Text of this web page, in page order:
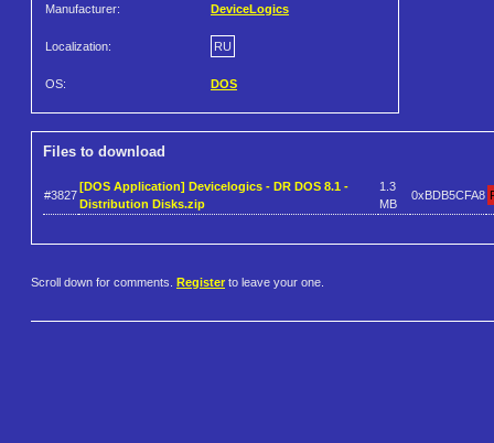
Manufacturer: DeviceLogics
Localization: RU
OS: DOS
Files to download
#3827
[DOS Application] Devicelogics - DR DOS 8.1 -
Distribution Disks.zip
1.3
MB
0xBDB5CFA8
Scroll down for comments. Register to leave your one.